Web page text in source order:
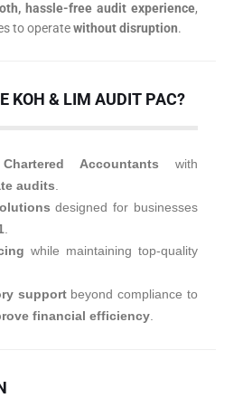
hassle-free audit experience,
to operatewithout disruption.
KOH & LIM AUDIT PAC?
Accountants with
audits
designed for businesses
while maintaining top-quality
supportbeyond compliance to
financial efficiency